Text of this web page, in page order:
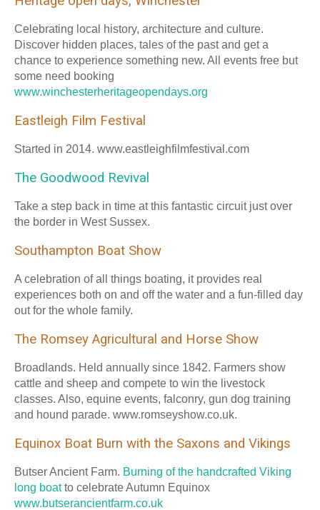
Celebrating local history, architecture and culture.
Discover hidden places, tales of the past and get a
chance to experience something new. All events free but
some need booking
www.winchesterheritageopendays.org
Eastleigh Film Festival
Started in 2014. www.eastleighfilmfestival.com
The Goodwood Revival
Take a step back in time at this fantastic circuit just over
the border in West Sussex.
Southampton Boat Show
A celebration of all things boating, it provides real
experiences both on and off the water and a fun-filled day
out for the whole family.
The Romsey Agricultural and Horse Show
Broadlands. Held annually since 1842. Farmers show
cattle and sheep and compete to win the livestock
classes. Also, equine events, falconry, gun dog training
and hound parade. www.romseyshow.co.uk.
Equinox Boat Burn with the Saxons and Vikings
Butser Ancient Farm. Burning of the handcrafted Viking
long boatto celebrate Autumn Equinox
www.butserancientfarm.co.uk